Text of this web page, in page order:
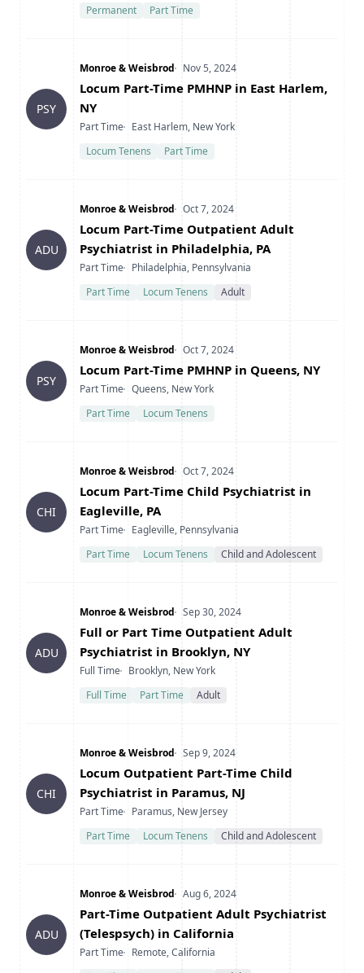
Permanent Part Time
PSY
Company
Monroe & WeisbrodDate Posted
Nov 5, 2024
Title
Locum Part-Time PMHNP in East Harlem,
NY
Type
Part TimeLocation
East Harlem, New York
Locum Tenens
Part Time
ADU
Company
Monroe & WeisbrodDate Posted
Oct 7, 2024
Title
Locum Part-Time Outpatient Adult
Psychiatrist in Philadelphia, PA
Type
Part TimeLocation
Philadelphia, Pennsylvania
Part Time
Locum Tenens Adult
PSY
Company
Monroe & WeisbrodDate Posted
Oct 7, 2024
Title
Locum Part-Time PMHNP in Queens, NY
Type
Part TimeLocation
Queens, New York
Part Time
Locum Tenens
CHI
Company
Monroe & WeisbrodDate Posted
Oct 7, 2024
Title
Locum Part-Time Child Psychiatrist in
Eagleville, PA
Type
Part TimeLocation
Eagleville, Pennsylvania
Part Time
Locum Tenens Child and Adolescent
ADU
Company
Monroe & WeisbrodDate Posted
Sep 30, 2024
Title
Full or Part Time Outpatient Adult
Psychiatrist in Brooklyn, NY
Type
Full TimeLocation
Brooklyn, New York
Full Time
Part Time Adult
CHI
Company
Monroe & WeisbrodDate Posted
Sep 9, 2024
Title
Locum Outpatient Part-Time Child
Psychiatrist in Paramus, NJ
Type
Part TimeLocation
Paramus, New Jersey
Part Time
Locum Tenens Child and Adolescent
ADU
Company
Monroe & WeisbrodDate Posted
Aug 6, 2024
Title
Part-Time Outpatient Adult Psychiatrist
(Telespsych) in California
Type
Part TimeLocation
Remote, California